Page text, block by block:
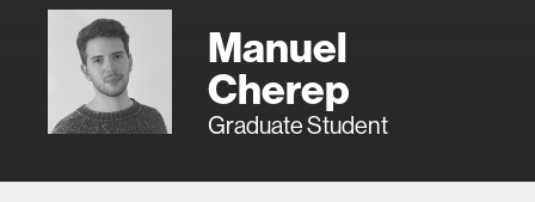
Manuel
Cherep
Graduate Student